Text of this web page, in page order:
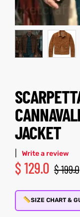
JACKET
Write a review
$199.0
$129.0
SIZE CHART &